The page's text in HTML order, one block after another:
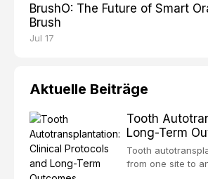
BrushO: The Future of Smart
Brush
Jul 17
Aktuelle Beiträge
Tooth
Long-Term
Tooth
from one site to